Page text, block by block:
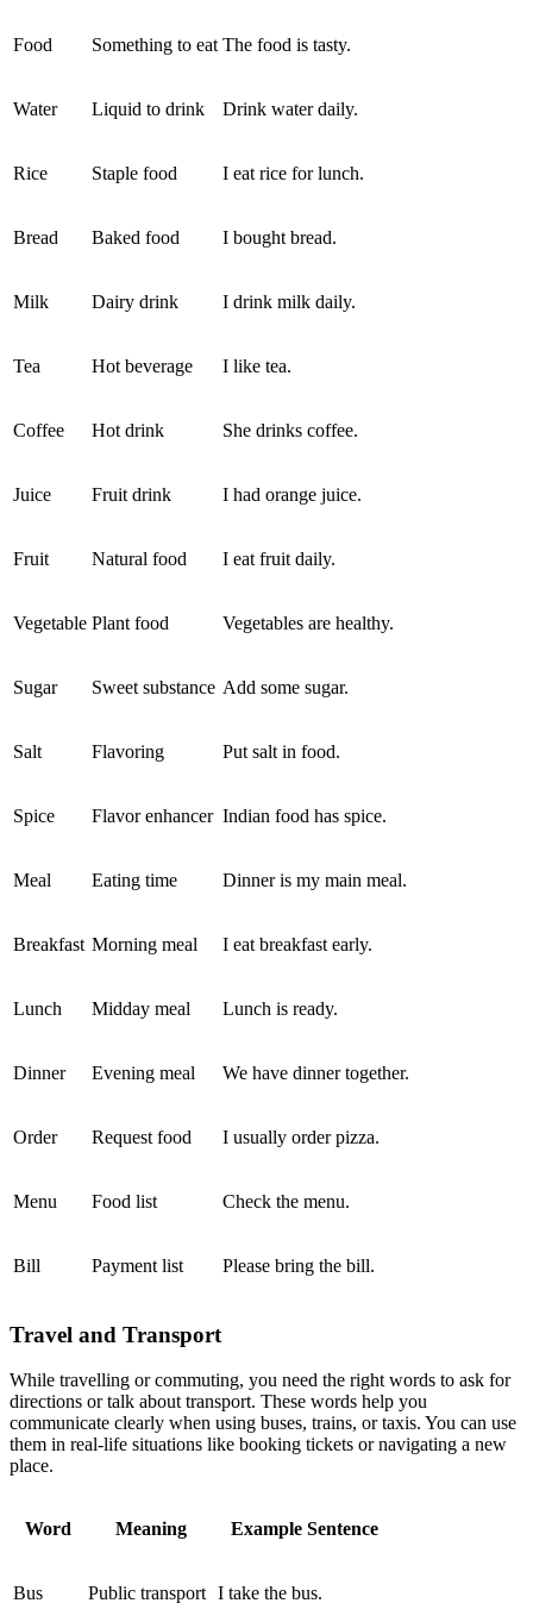
Food Something to eat The food is tasty.
Water Liquid to drink Drink water daily.
Rice Staple food I eat rice for lunch.
Bread Baked food I bought bread.
Milk Dairy drink I drink milk daily.
Tea Hot beverage I like tea.
Coffee Hot drink She drinks coffee.
Juice Fruit drink I had orange juice.
Fruit Natural food I eat fruit daily.
Vegetable Plant food Vegetables are healthy.
Sugar Sweet substance Add some sugar.
Salt Flavoring Put salt in food.
Spice Flavor enhancer Indian food has spice.
Meal Eating time Dinner is my main meal.
Breakfast Morning meal I eat breakfast early.
Lunch Midday meal Lunch is ready.
Dinner Evening meal We have dinner together.
Order Request food I usually order pizza.
Menu Food list Check the menu.
Bill Payment list Please bring the bill.
Travel and Transport
While travelling or commuting, you need the right words to ask for
directions or talk about transport. These words help you
communicate clearly when using buses, trains, or taxis. You can use
them in real-life situations like booking tickets or navigating a new
place.
Word Meaning Example Sentence
Bus Public transport I take the bus.